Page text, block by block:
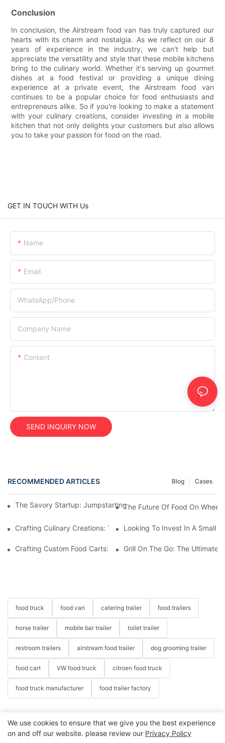
Conclusion
In conclusion, the Airstream food van has truly captured our
hearts with its charm and nostalgia. As we reflect on our 8
years of experience in the industry, we can't help but
appreciate the versatility and style that these mobile kitchens
bring to the culinary world. Whether it's serving up gourmet
dishes at a food festival or providing a unique dining
experience at a private event, the Airstream food van
continues to be a popular choice for food enthusiasts and
entrepreneurs alike. So if you're looking to make a statement
with your culinary creations, consider investing in a mobile
kitchen that not only delights your customers but also allows
you to take your passion for food on the road.
GET IN TOUCH WITH Us
Name
Email
WhatsApp/Phone
Company Name
Content
SEND INQUIRY NOW
RECOMMENDED ARTICLES Cases
Blog
The Savory Startup: Jumpstarting Your Food Truck Catering
The Future Of Food On
Crafting Culinary Creations: The Allure Of A Custom Food Cart
Looking To Invest In A Small
Crafting Custom Food Carts: Tailoring Your Culinary Vision With
Grill On The Go: The Ultimate
food truck food van catering trailer food trailers
horse trailer mobile bar trailer toilet trailer
restroom trailers airstream food trailer dog grooming trailer
food cart VW food truck citroen food truck
food truck manufacturer food trailer factory
We use cookies to ensure that we give you the best experience
on and off our website. please review our Privacy Policy